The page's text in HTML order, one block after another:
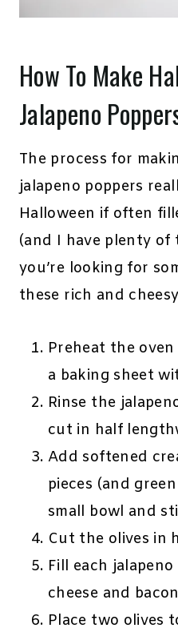
How To Make
Jalapeno
The process for
jalapeno poppers
Halloween if often
(and I have plenty
you’re looking for
these rich and
Preheat the
a baking sheet
Rinse the
cut in half
Add softened
pieces (and
small bowl and
Cut the olives in
Fill each
cheese and
Place two olives